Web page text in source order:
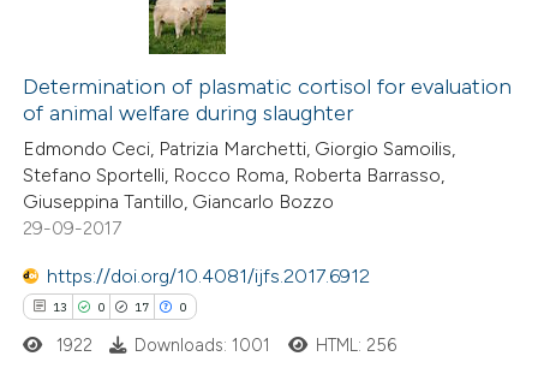
shows how a scientific paper
been cited by providing the
of the citation, a
describing whether
mentions, or contrasts
cited claim, and a label
in which section the
Citing Publications
Supporting
Mentioning
Contrasting
how this article has been
atscite.ai
Determination of plasmatic cortisol for evaluation
of animal welfare during slaughter
Edmondo Ceci, Patrizia Marchetti, Giorgio Samoilis,
Stefano Sportelli, Rocco Roma, Roberta Barrasso,
Giuseppina Tantillo, Giancarlo Bozzo
29-09-2017
https://doi.org/10.4081/ijfs.2017.6912
13 0 17 0
1922 Downloads: 1001 HTML: 256